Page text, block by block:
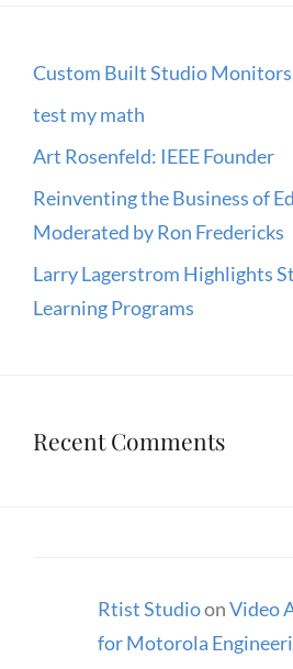
Custom Built Studio Monitors
test my math
Art Rosenfeld: IEEE Founder
Reinventing the Business of
Moderated by Ron Fredericks
Larry Lagerstrom Highlights
Learning Programs
Recent Comments
Rtist StudioonVideo
for Motorola